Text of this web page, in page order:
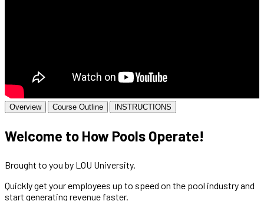
Overview Course Outline INSTRUCTIONS
Welcome to How Pools Operate!
Brought to you by LOU University.
Quickly get your employees up to speed on the pool industry and
start generating revenue faster.